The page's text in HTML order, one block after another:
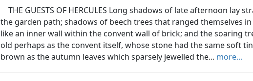
THE GUESTS OF HERCULES Long shadows of late afternoon lay
the garden path; shadows of beech trees that ranged themselves
like an inner wall within the convent wall of brick; and the soaring
old perhaps as the convent itself, whose stone had the same soft
brown as the autumn leaves which sparsely jewelled the... more...